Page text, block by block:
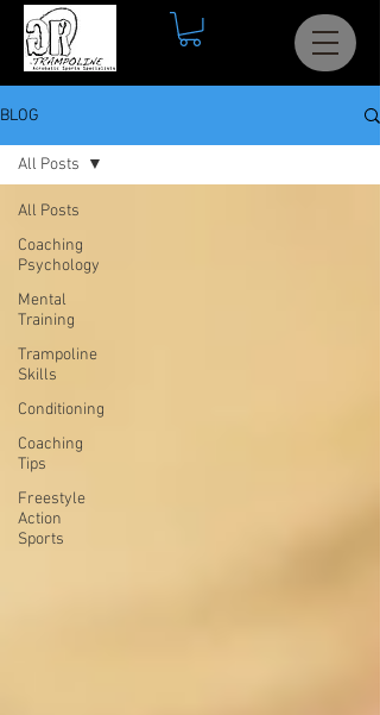
BLOG
All Posts
Coaching
Psychology
Mental
Training
Trampoline
Skills
Conditioning
Coaching
Tips
Freestyle
Action
Sports
All Posts